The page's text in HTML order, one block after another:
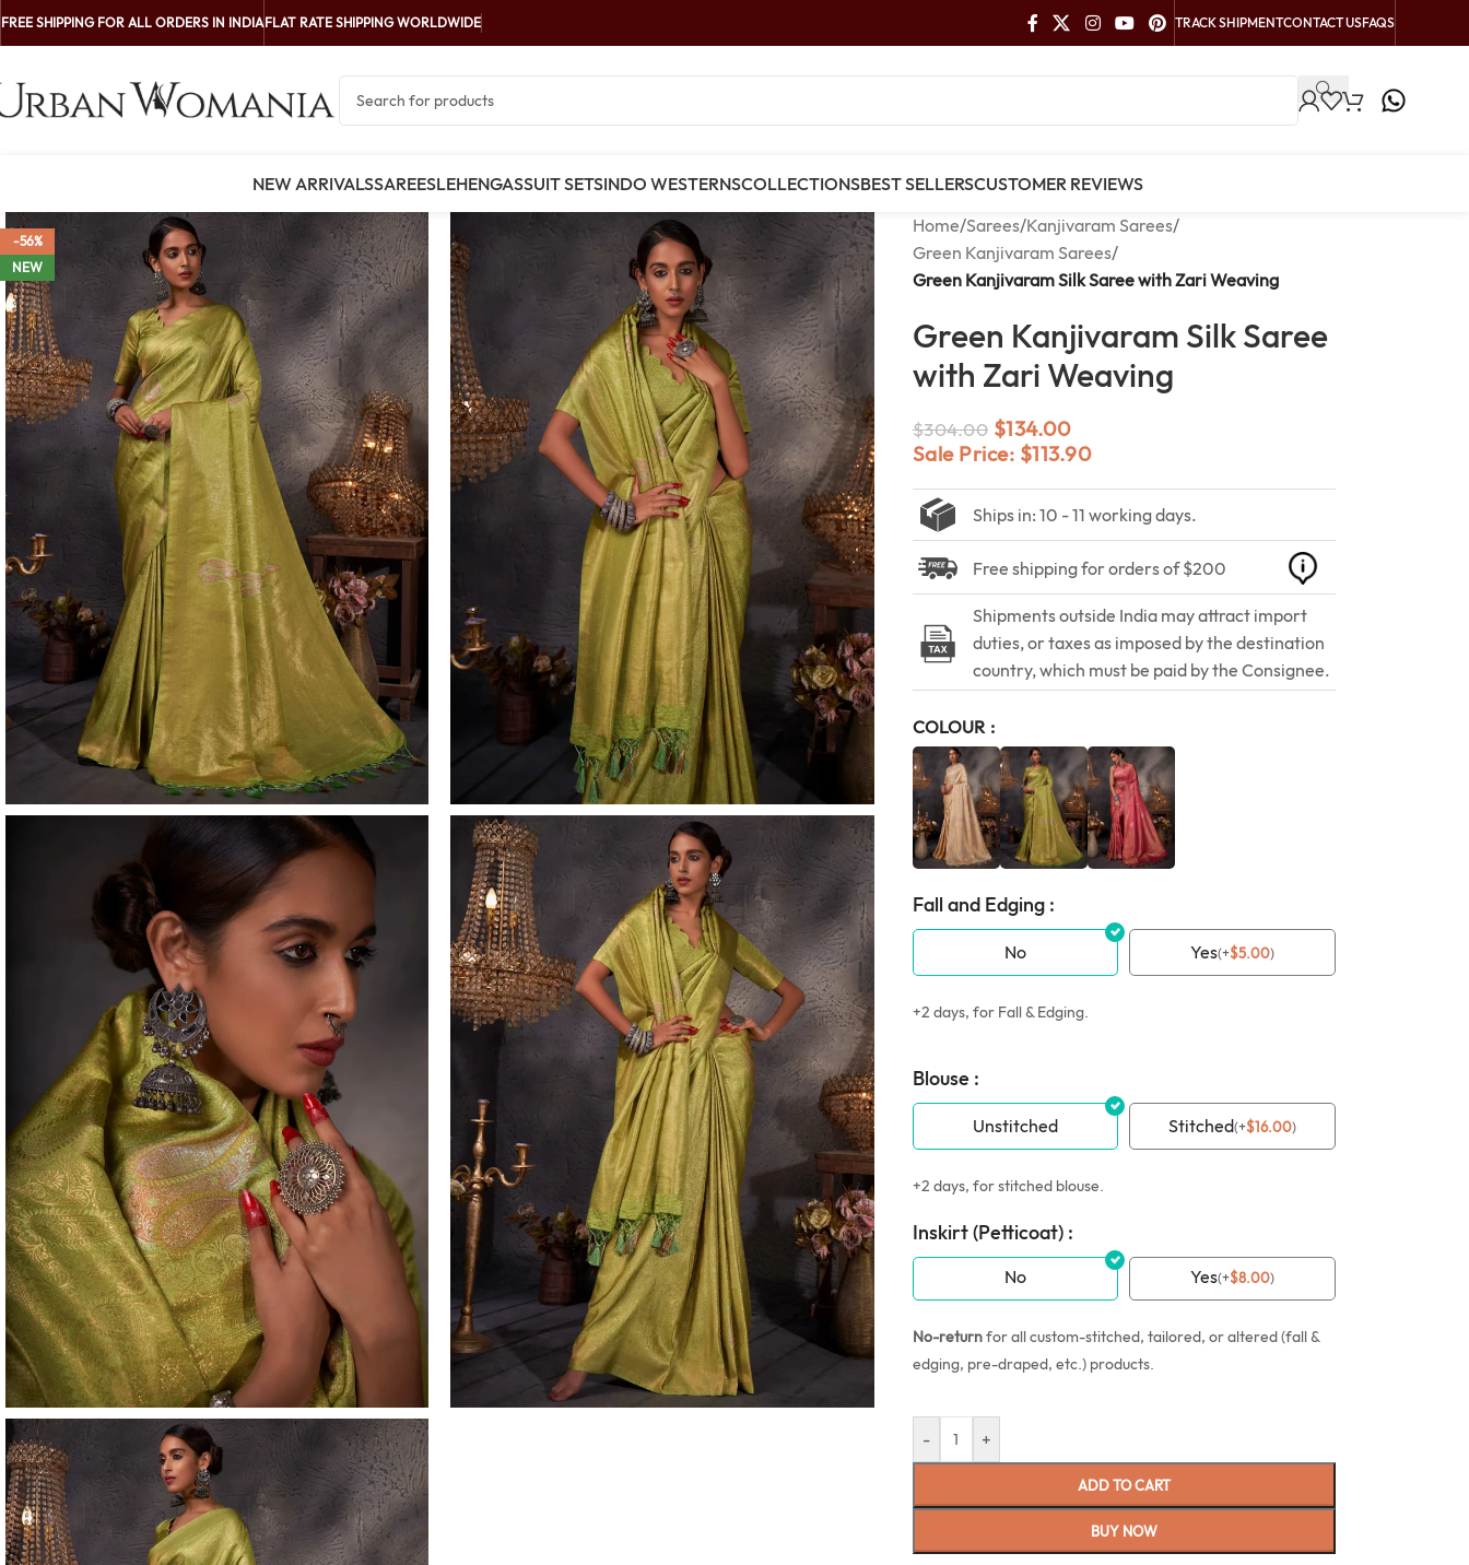
FREE SHIPPING FOR ALL ORDERS IN INDIAFLAT RATE SHIPPING WORLDWIDE TRACK SHIPMENTCONTACT USFAQS
NEW ARRIVALSSAREESLEHENGASSUIT SETSINDO WESTERNSCOLLECTIONSBEST SELLERSCUSTOMER REVIEWS
-56%
NEW
Home/Sarees/Kanjivaram Sarees/
Green Kanjivaram Sarees/
Green Kanjivaram Silk Saree with Zari Weaving
Green Kanjivaram Silk Saree
with Zari Weaving
$304.00 $134.00
Sale Price: $113.90
Ships in: 10 - 11 working days.
Free shipping for orders of $200
Shipments outside India may attract import
duties, or taxes as imposed by the destination
country, which must be paid by the Consignee.
COLOUR
Fall and Edging :
No Yes(+$5.00)
+2 days, for Fall & Edging.
Blouse :
Unstitched Stitched(+$16.00)
+2 days, for stitched blouse.
Inskirt (Petticoat) :
No Yes(+$8.00)
No-returnfor all custom-stitched, tailored, or altered (fall &
edging, pre-draped, etc.) products.
- +
ADD TO CART
BUY NOW